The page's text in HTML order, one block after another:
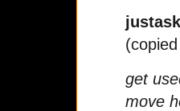
get
move